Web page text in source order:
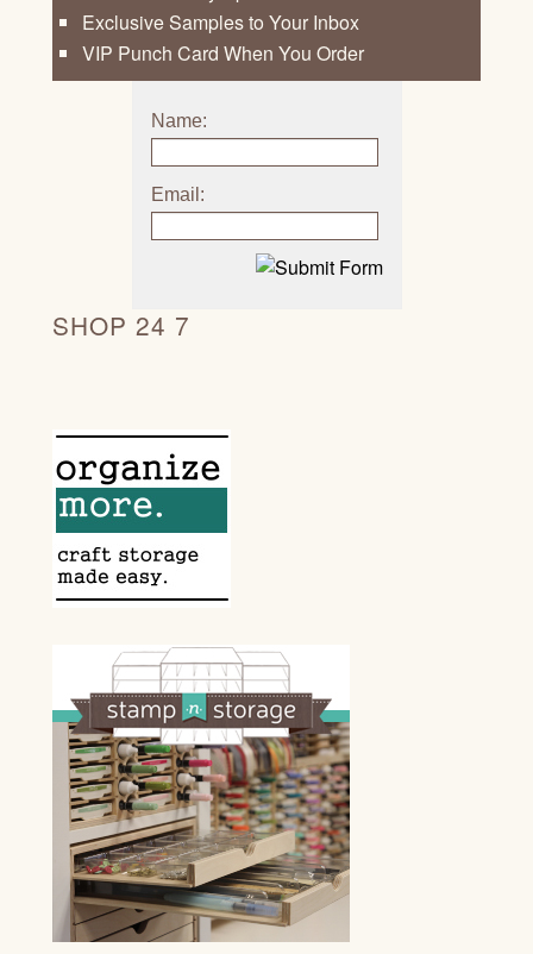
Exclusive Samples to Your Inbox
VIP Punch Card When You Order
Name:
Email:
SHOP 24 7